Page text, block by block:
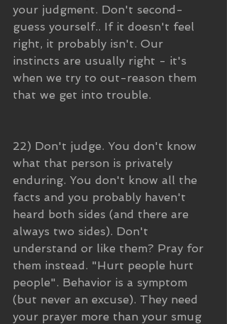
your judgment. Don't second-
guess yourself.. If it doesn't feel
right, it probably isn't. Our
instincts are usually right - it's
when we try to out-reason them
that we get into trouble.
22) Don't judge. You don't know
what that person is privately
enduring. You don't know all the
facts and you probably haven't
heard both sides (and there are
always two sides). Don't
understand or like them? Pray for
them instead. "Hurt people hurt
people". Behavior is a symptom
(but never an excuse). They need
your prayer more than your smug